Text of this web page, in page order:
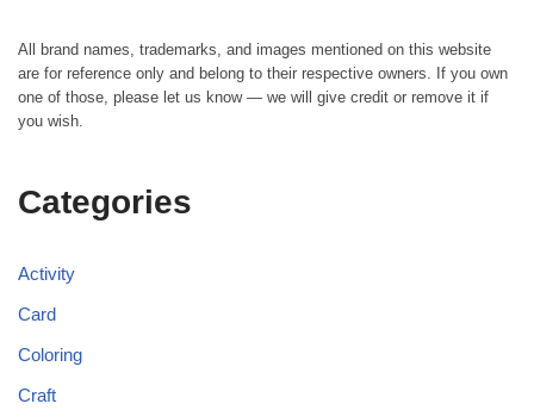
All brand names, trademarks, and images mentioned on this website
are for reference only and belong to their respective owners. If you own
one of those, please let us know — we will give credit or remove it if
you wish.
Categories
Activity
Card
Coloring
Craft